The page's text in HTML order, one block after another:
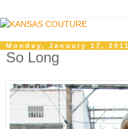
Monday, January 17, 2011
So Long